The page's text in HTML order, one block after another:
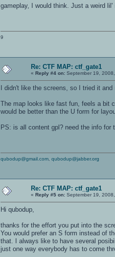
gameplay, I would think. Just a weird
9
Re: CTF MAP: ctf_gate1
« Reply #4 on: September 19,
I didn't like the screens, so I tried it
The map looks like fast fun, feels a bit
would be better than the U form for
PS: is all content gpl? need the info for
qubodup@gmail.com qubodup@jabber.org
Re: CTF MAP: ctf_gate1
« Reply #5 on: September 19,
Hi qubodup,
thanks for the effort you put into the
You would prefer an S form instead of
that. I always like to have several
just one way everybody has to come